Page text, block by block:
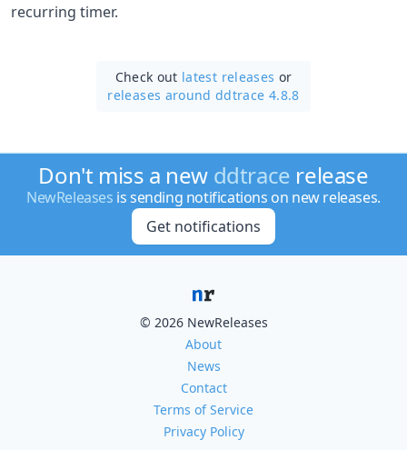
recurring timer.
Check out latest releases or
releases around ddtrace 4.8.8
Don't miss a new ddtrace release
NewReleases is sending notifications on new releases.
Get notifications
© 2026 NewReleases
About
News
Contact
Terms of Service
Privacy Policy